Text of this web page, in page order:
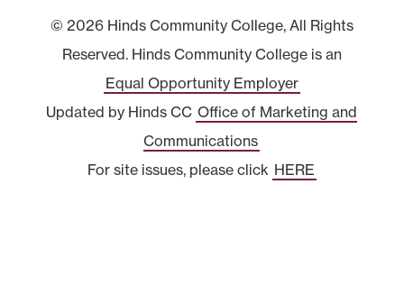
© 2026 Hinds Community College, All Rights
Reserved. Hinds Community College is an
Equal Opportunity Employer
Updated by Hinds CC Office of Marketing and
Communications
For site issues, please click HERE